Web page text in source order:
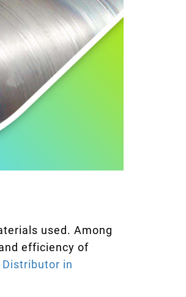
used. Among
efficiency of
Distributor in